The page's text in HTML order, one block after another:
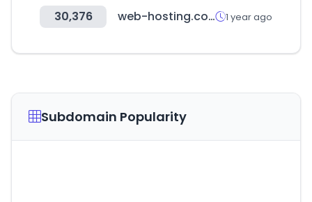
30,376 web-hosting.com 1 year ago
Subdomain Popularity